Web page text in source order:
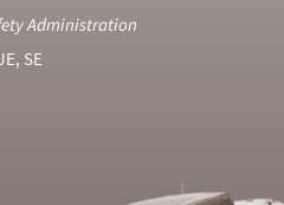
Administration
SE